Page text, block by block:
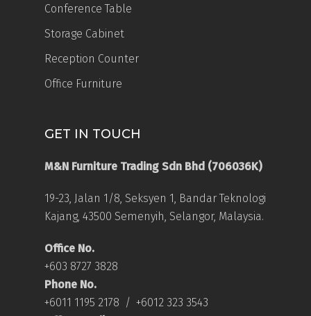
Conference Table
Storage Cabinet
Reception Counter
Office Furniture
GET IN TOUCH
M&N Furniture Trading Sdn Bhd (706036K)
19-23, Jalan 1/8, Seksyen 1, Bandar Teknologi
Kajang, 43500 Semenyih, Selangor, Malaysia.
Office No.
+603 8727 3828
Phone No.
+6011 1195 2178 / +6012 323 3543